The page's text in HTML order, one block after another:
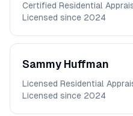
Certified Residential
Licensed since 2024
Sammy Huffman
Licensed Residential
Licensed since 2024